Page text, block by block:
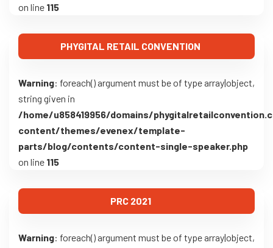
on line 115
PHYGITAL RETAIL CONVENTION
Warning: foreach() argument must be of type array|object,
string given in
/home/u858419956/domains/
content/themes/evenex/template-
parts/blog/contents/content-single-speaker.php
on line 115
PRC 2021
Warning: foreach() argument must be of type array|object,